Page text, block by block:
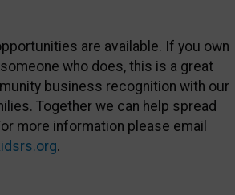
are available. If you own
who does, this is a great
business recognition with our
Together we can help spread
more information please email
.